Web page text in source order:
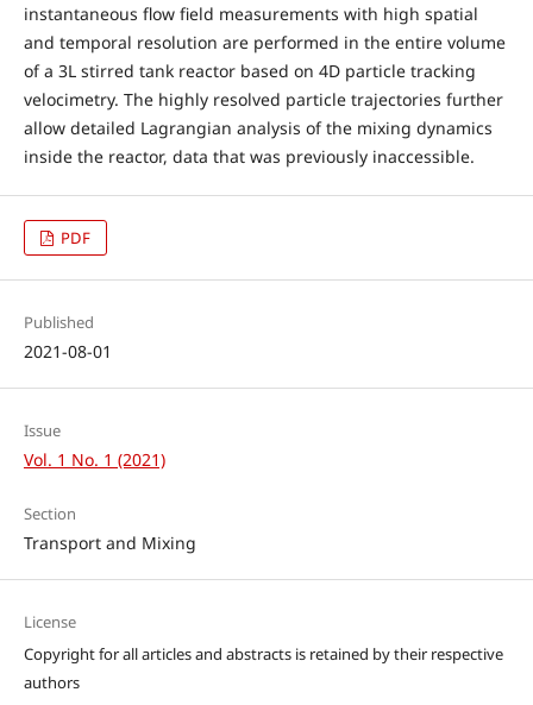
instantaneous flow field measurements with high spatial
and temporal resolution are performed in the entire volume
of a 3L stirred tank reactor based on 4D particle tracking
velocimetry. The highly resolved particle trajectories further
allow detailed Lagrangian analysis of the mixing dynamics
inside the reactor, data that was previously inaccessible.
PDF
Published
2021-08-01
Issue
Vol. 1 No. 1 (2021)
Section
Transport and Mixing
License
Copyright for all articles and abstracts is retained by their respective
authors